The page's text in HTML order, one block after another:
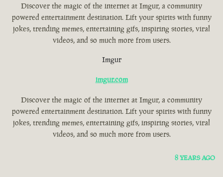
Discover the magic of the internet at Imgur, a community
powered entertainment destination. Lift your spirits with funny
jokes, trending memes, entertaining gifs, inspiring stories, viral
videos, and so much more from users.
Imgur
imgur.com
Discover the magic of the internet at Imgur, a community
powered entertainment destination. Lift your spirits with funny
jokes, trending memes, entertaining gifs, inspiring stories, viral
videos, and so much more from users.
8 YEARS AGO